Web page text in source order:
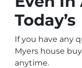
Today’s
If you have any
Myers house
anytime.